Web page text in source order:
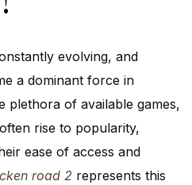
evolving, and
a dominant force in
plethora of available games,
rise to popularity,
ease of access and
road 2 represents this